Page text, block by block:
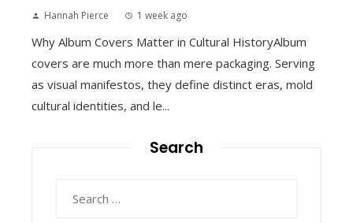
Hannah Pierce 1 week ago
Why Album Covers Matter in Cultural HistoryAlbum
covers are much more than mere packaging. Serving
as visual manifestos, they define distinct eras, mold
cultural identities, and le...
Search